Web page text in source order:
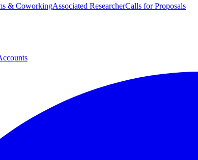
& CoworkingAssociated ResearcherCalls for Proposals